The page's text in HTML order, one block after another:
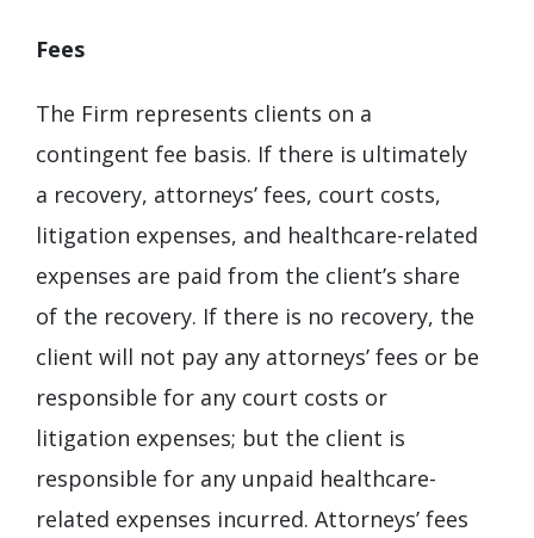
Fees
The Firm represents clients on a
contingent fee basis. If there is ultimately
a recovery, attorneys’ fees, court costs,
litigation expenses, and healthcare-related
expenses are paid from the client’s share
of the recovery. If there is no recovery, the
client will not pay any attorneys’ fees or be
responsible for any court costs or
litigation expenses; but the client is
responsible for any unpaid healthcare-
related expenses incurred. Attorneys’ fees